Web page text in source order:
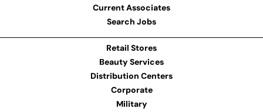
Current Associates
Search Jobs
Retail Stores
Beauty Services
Distribution Centers
Corporate
Military